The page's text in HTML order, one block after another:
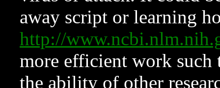
away script or learning
http://
more efficient work such
the ability of other